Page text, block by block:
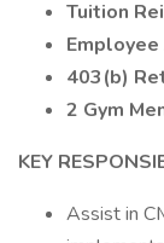
Tuition
403(b)
2 Gym
KEY
Assist in